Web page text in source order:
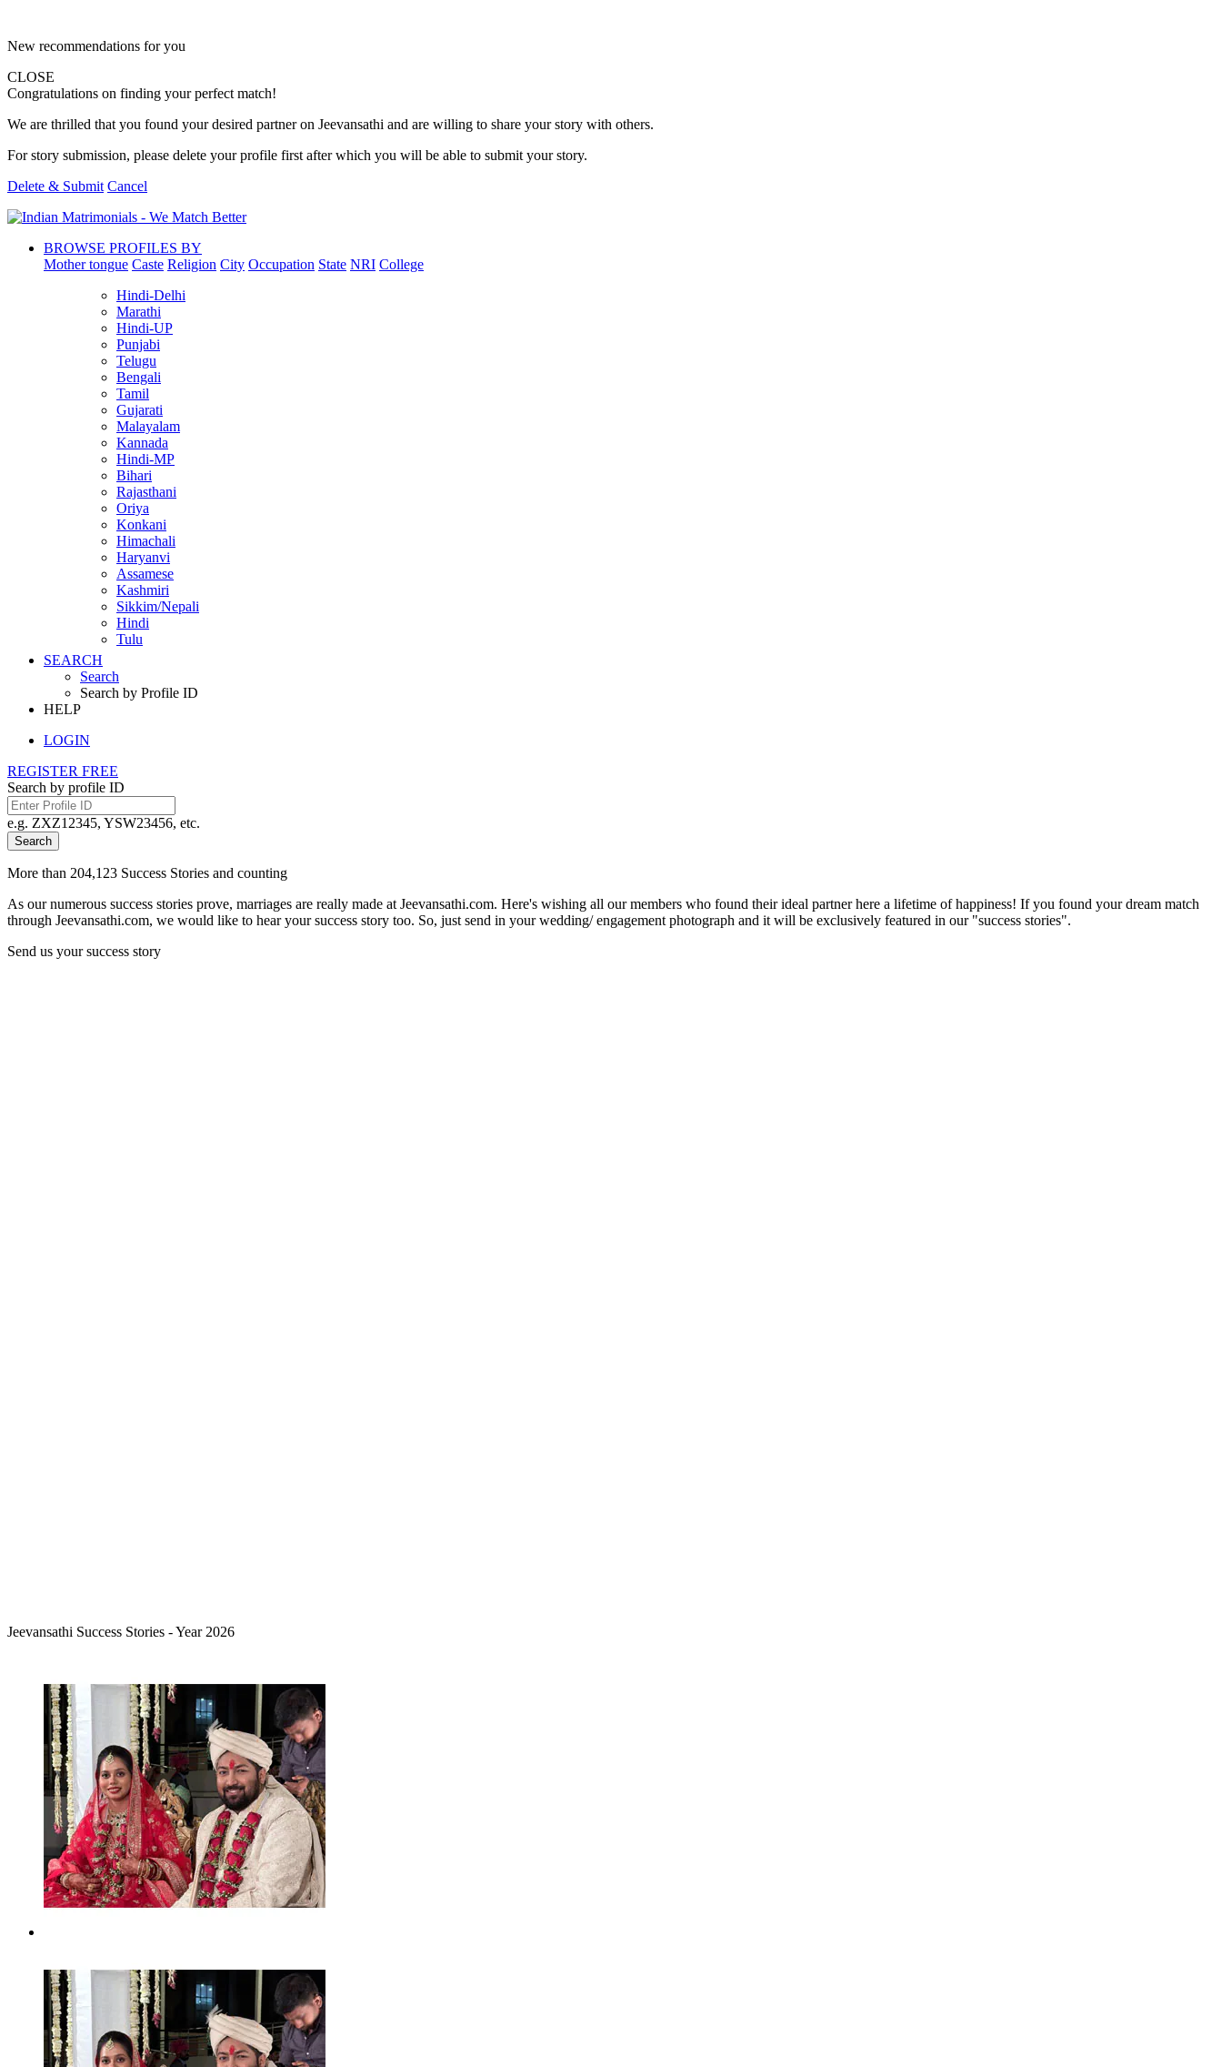
New recommendations for you
CLOSE
Congratulations on finding your perfect match!
We are thrilled that you found your desired partner on Jeevansathi and are willing to share your story with others.
For story submission, please delete your profile first after which you will be able to submit your story.
Delete & Submit Cancel
BROWSE PROFILES BY
Mother tongue Caste Religion City Occupation State NRI College
Hindi-Delhi
Marathi
Hindi-UP
Punjabi
Telugu
Bengali
Tamil
Gujarati
Malayalam
Kannada
Hindi-MP
Bihari
Rajasthani
Oriya
Konkani
Himachali
Haryanvi
Assamese
Kashmiri
Sikkim/Nepali
Hindi
Tulu
SEARCH
Search
Search by Profile ID
HELP
LOGIN
REGISTER FREE
Search by profile ID
e.g. ZXZ12345, YSW23456, etc.
Search
More than 204,123 Success Stories and counting
As our numerous success stories prove, marriages are really made at Jeevansathi.com. Here's wishing all our members who found their ideal partner here a lifetime of happiness! If you found your dream match
through Jeevansathi.com, we would like to hear your success story too. So, just send in your wedding/ engagement photograph and it will be exclusively featured in our "success stories".
Send us your success story
Jeevansathi Success Stories - Year 2026